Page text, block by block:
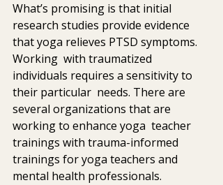
What’s promising is that initial
research studies provide evidence
that yoga relieves PTSD symptoms.
Working  with traumatized
individuals requires a sensitivity to
their particular  needs. There are
several organizations that are
working to enhance yoga  teacher
trainings with trauma-informed
trainings for yoga teachers and
mental health professionals.